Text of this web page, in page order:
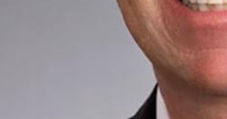
By
consent to
are